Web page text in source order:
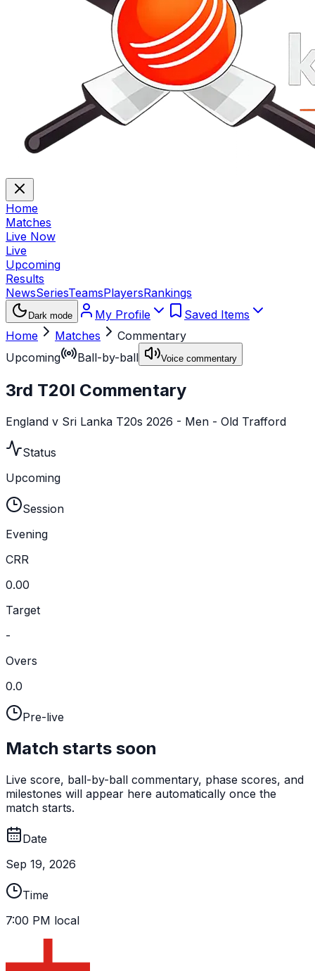
Home
Matches
Live Now
Live
Upcoming
Results
NewsSeriesTeamsPlayersRankings
Dark mode My Profile
Saved Items
Home
Matches
Commentary
Upcoming
Ball-by-ball Voice commentary
3rd T20I Commentary
England v Sri Lanka T20s 2026 - Men - Old Trafford
Status
Upcoming
Session
Evening
CRR
0.00
Target
-
Overs
0.0
Pre-live
Match starts soon
Live score, ball-by-ball commentary, phase scores, and
milestones will appear here automatically once the
match starts.
Date
Sep 19, 2026
Time
7:00 PM local